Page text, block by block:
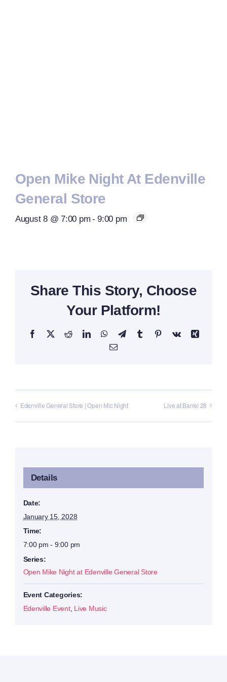
Open Mike Night At Edenville
General Store
August 8 @ 7:00 pm - 9:00 pm
Share This Story, Choose
Your Platform!
Facebook
X RedditLinkedInWhatsApp
TelegramTumblrPinterestVk
Xing
Email
Edenville General Store | Open Mic Night Live at Barrel 28
Details
Date:
January 15, 2028
Time:
7:00 pm - 9:00 pm
Series:
Open Mike Night at Edenville General Store
Event Categories:
Edenville Event, Live Music